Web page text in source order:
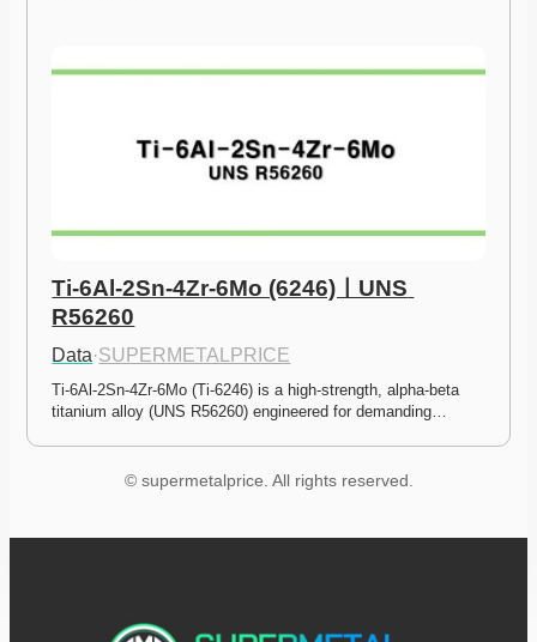
Ti-6Al-2Sn-4Zr-6Mo (6246)ㅣUNS
R56260
Data·SUPERMETALPRICE
Ti-6Al-2Sn-4Zr-6Mo (Ti-6246) is a high-strength, alpha-beta
titanium alloy (UNS R56260) engineered for demanding…
© supermetalprice. All rights reserved.